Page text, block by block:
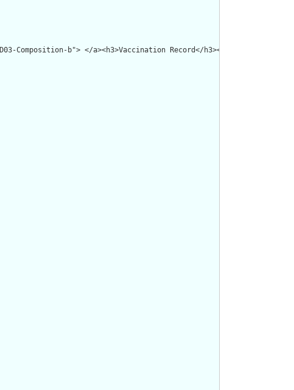
Composition-b"> </a><h3>Vaccination Record</h3><p><b>Id: </